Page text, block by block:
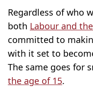
Regardless of who
both Labour and
committed to
with it set to
The same goes for
the age of 15.